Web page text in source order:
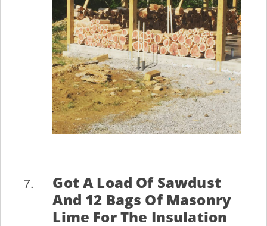
Got A Load Of Sawdust
And 12 Bags Of Masonry
Lime For The Insulation